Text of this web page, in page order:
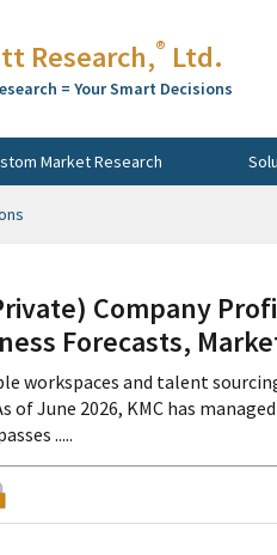
Research,® Ltd.
= Your Smart Decisions
Market Research
Company
Forecasts,
workspaces and talent
June 2026, KMC has
.....